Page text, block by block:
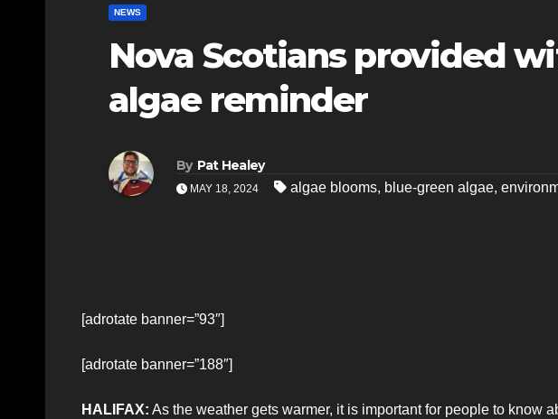
NEWS
Nova Scotians provided
algae reminder
By Pat Healey
MAY 18, 2024 algae blooms, blue-green algae,
[adrotate banner=”93″]
[adrotate banner=”188″]
HALIFAX: As the weather gets warmer, it is important for people to know